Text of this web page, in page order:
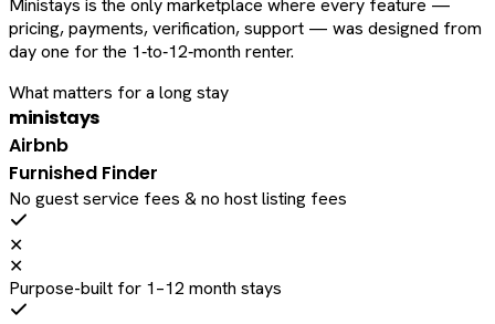
Ministays is the only marketplace where every feature —
pricing, payments, verification, support — was designed from
day one for the 1‑to‑12‑month renter.
What matters for a long stay
ministays
Airbnb
Furnished Finder
No guest service fees & no host listing fees
✕
✕
Purpose-built for 1–12 month stays